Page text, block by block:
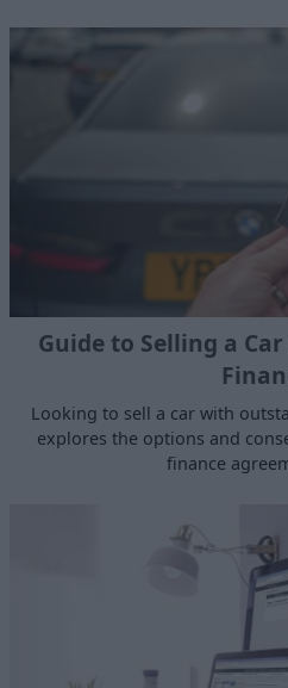
Guide to Selling a
Looking to sell a car with
explores the options and
finance